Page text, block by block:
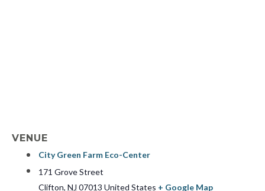
VENUE
City Green Farm Eco-Center
171 Grove Street
Clifton, NJ 07013 United States + Google Map